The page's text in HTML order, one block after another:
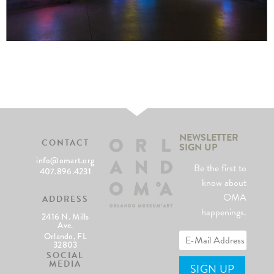
CONTACT
info@omart.org
407.896.4231
ADDRESS
2416 N. Mills
Ave.
Orlando, FL
32803
SOCIAL
MEDIA
NEWSLETTER
SIGN UP
Be the first to
know about
OMA
happenings.